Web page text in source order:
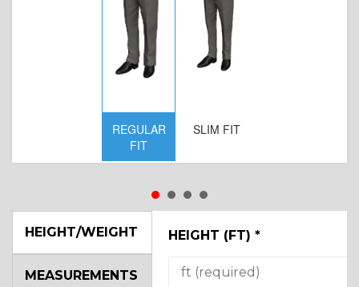
REGULAR
FIT
SLIM FIT
HEIGHT/WEIGHT HEIGHT (FT) *
MEASUREMENTS